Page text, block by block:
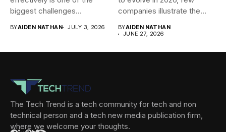
biggest challenges
BYAIDEN NATHAN JULY 3, 2026
companies illustrate the...
BYAIDEN NATHAN
JUNE 27, 2026
The Tech Trend is a tech community for tech and non
technical person and a tech new media publication firm,
where we welcome your thoughts.